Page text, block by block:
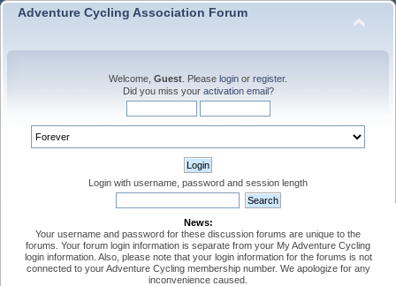
Adventure Cycling Association Forum
Welcome, Guest . Please login or register.
Did you miss your activation email?
Login with username, password and session length
News:
Your username and password for these discussion forums are unique to the
forums. Your forum login information is separate from your My Adventure Cycling
login information. Also, please note that your login information for the forums is not
connected to your Adventure Cycling membership number. We apologize for any
inconvenience caused.